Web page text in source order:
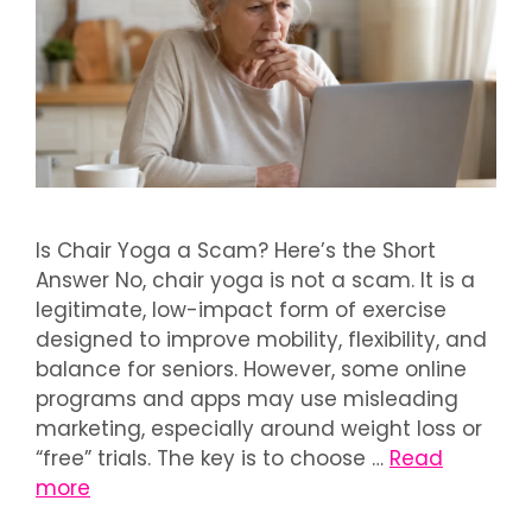
Is Chair Yoga a Scam? Here’s the Short
Answer No, chair yoga is not a scam. It is a
legitimate, low-impact form of exercise
designed to improve mobility, flexibility, and
balance for seniors. However, some online
programs and apps may use misleading
marketing, especially around weight loss or
“free” trials. The key is to choose … Read
more